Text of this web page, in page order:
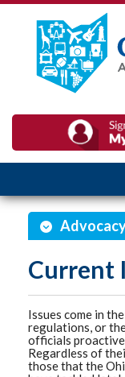
Current
Issues come in
regulations, or
officials
Regardless of
those that the